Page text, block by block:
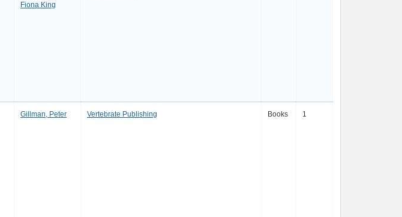
Fiona King
Gillman, Peter Vertebrate Publishing Books 1